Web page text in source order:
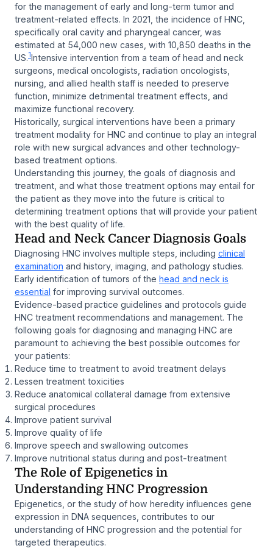
for the management of early and long-term tumor and
treatment-related effects. In 2021, the incidence of HNC,
specifically oral cavity and pharyngeal cancer, was
estimated at 54,000 new cases, with 10,850 deaths in the
US.1Intensive intervention from a team of head and neck
surgeons, medical oncologists, radiation oncologists,
nursing, and allied health staff is needed to preserve
function, minimize detrimental treatment effects, and
maximize functional recovery.
Historically, surgical interventions have been a primary
treatment modality for HNC and continue to play an integral
role with new surgical advances and other technology-
based treatment options.
Understanding this journey, the goals of diagnosis and
treatment, and what those treatment options may entail for
the patient as they move into the future is critical to
determining treatment options that will provide your patient
with the best quality of life.
Head and Neck Cancer Diagnosis Goals
Diagnosing HNC involves multiple steps, including clinical
examination and history, imaging, and pathology studies.
Early identification of tumors of the head and neck is
essential for improving survival outcomes.
Evidence-based practice guidelines and protocols guide
HNC treatment recommendations and management. The
following goals for diagnosing and managing HNC are
paramount to achieving the best possible outcomes for
your patients:
Reduce time to treatment to avoid treatment delays
Lessen treatment toxicities
Reduce anatomical collateral damage from extensive
surgical procedures
Improve patient survival
Improve quality of life
Improve speech and swallowing outcomes
Improve nutritional status during and post-treatment
The Role of Epigenetics in
Understanding HNC Progression
Epigenetics, or the study of how heredity influences gene
expression in DNA sequences, contributes to our
understanding of HNC progression and the potential for
targeted therapeutics.